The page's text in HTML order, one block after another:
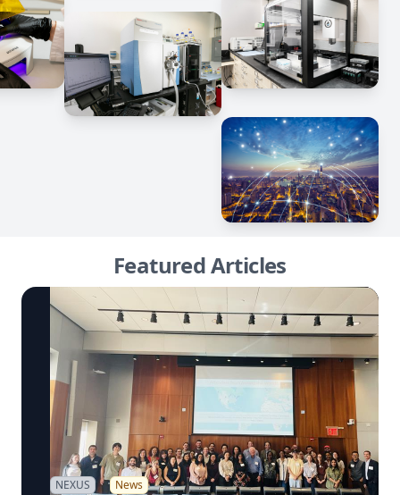
Featured Articles
NEXUS News